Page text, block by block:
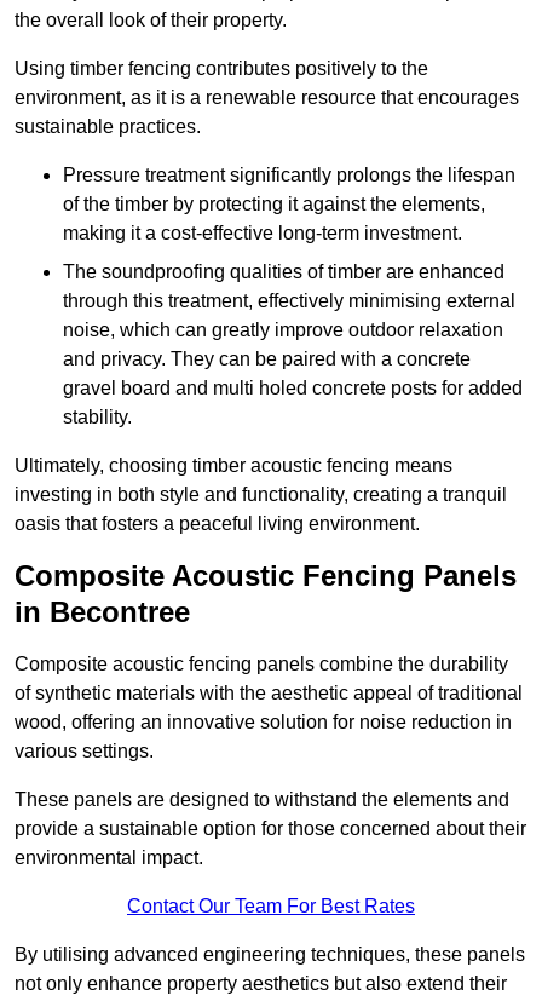
the overall look of their property.
Using timber fencing contributes positively to the
environment, as it is a renewable resource that encourages
sustainable practices.
Pressure treatment significantly prolongs the lifespan
of the timber by protecting it against the elements,
making it a cost-effective long-term investment.
The soundproofing qualities of timber are enhanced
through this treatment, effectively minimising external
noise, which can greatly improve outdoor relaxation
and privacy. They can be paired with a concrete
gravel board and multi holed concrete posts for added
stability.
Ultimately, choosing timber acoustic fencing means
investing in both style and functionality, creating a tranquil
oasis that fosters a peaceful living environment.
Composite Acoustic Fencing Panels
in Becontree
Composite acoustic fencing panels combine the durability
of synthetic materials with the aesthetic appeal of traditional
wood, offering an innovative solution for noise reduction in
various settings.
These panels are designed to withstand the elements and
provide a sustainable option for those concerned about their
environmental impact.
Contact Our Team For Best Rates
By utilising advanced engineering techniques, these panels
not only enhance property aesthetics but also extend their